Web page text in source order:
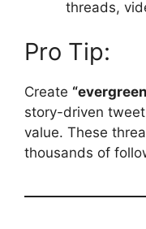
threads,
Pro Tip:
Create
story-driven
value. These
thousands of